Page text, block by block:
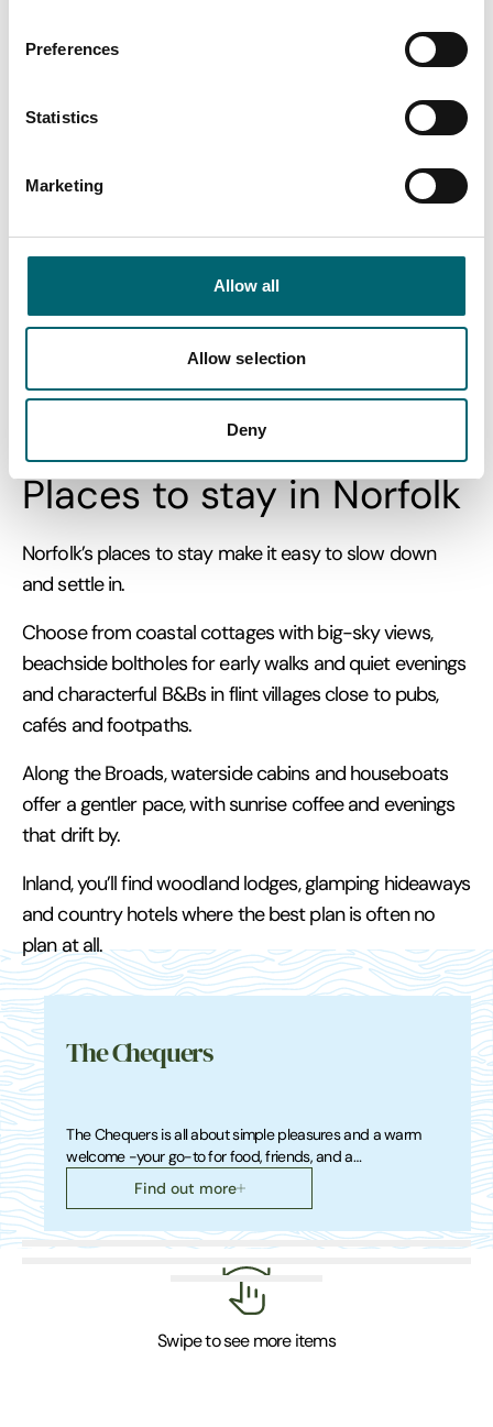
Preferences
Statistics
Marketing
Allow all
Allow selection
Deny
Posted:
Standing on the cliffs at Hunstanton are a perfect place to
Swipe to see more stories
Places to stay in Norfolk
Norfolk’s places to stay make it easy to slow down
and settle in.
Choose from coastal cottages with big-sky views,
beachside boltholes for early walks and quiet evenings
and characterful B&Bs in flint villages close to pubs,
cafés and footpaths.
Along the Broads, waterside cabins and houseboats
offer a gentler pace, with sunrise coffee and evenings
that drift by.
Inland, you’ll find woodland lodges, glamping hideaways
and country hotels where the best plan is often no
plan at all.
The Chequers
The Chequers is all about simple pleasures and a warm
welcome -your go-to for food, friends, and a…
Find out more
Swipe to see more items